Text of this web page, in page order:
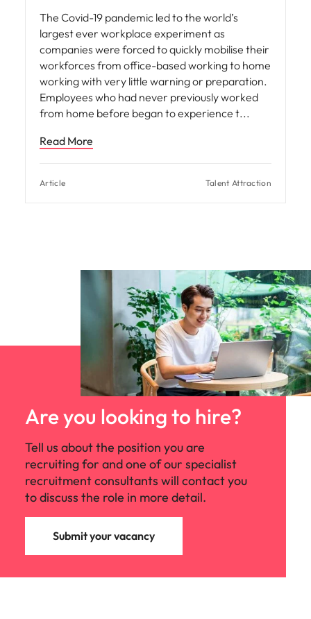
The Covid-19 pandemic led to the world’s
largest ever workplace experiment as
companies were forced to quickly mobilise their
workforces from office-based working to home
working with very little warning or preparation.
Employees who had never previously worked
from home before began to experience t
Read More
Article Talent Attraction
Are you looking to hire?
Tell us about the position you are
recruiting for and one of our specialist
recruitment consultants will contact you
to discuss the role in more detail.
Submit your vacancy